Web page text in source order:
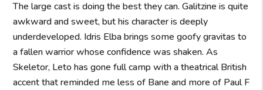
The large cast is doing the best they can. Galitzine is quite
awkward and sweet, but his character is deeply
underdeveloped. Idris Elba brings some goofy gravitas to
a fallen warrior whose confidence was shaken. As
Skeletor, Leto has gone full camp with a theatrical British
accent that reminded me less of Bane and more of Paul F